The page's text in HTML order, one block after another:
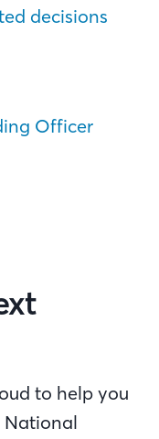
decisions
Officer
to help you
National